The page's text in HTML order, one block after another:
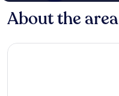
About the area